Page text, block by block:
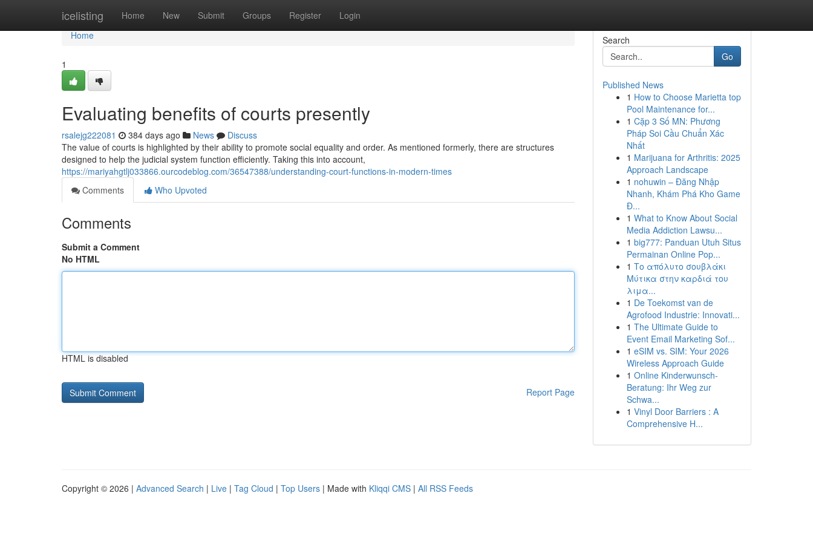
icelisting Home New Submit Groups Register Login
Home
Home
1
Evaluating benefits of courts presently
rsalejg222081 384 days ago News
Discuss
The value of courts is highlighted by their ability to promote social equality and order. As mentioned formerly, there are structures
designed to help the judicial system function efficiently. Taking this into account,
https://mariyahgtlj033866.ourcodeblog.com/36547388/understanding-court-functions-in-modern-times
Comments
Who Upvoted
Comments
Submit a Comment
No HTML
HTML is disabled
Report Page
Search
Go
Published News
1 How to Choose Marietta top
Pool Maintenance for...
1 Cặp 3 Số MN: Phương
Pháp Soi Cầu Chuẩn Xác
Nhất
1 Marijuana for Arthritis: 2025
Approach Landscape
1 nohuwin – Đăng Nhập
Nhanh, Khám Phá Kho Game
Đ...
1 What to Know About Social
Media Addiction Lawsu...
1 big777: Panduan Utuh Situs
Permainan Online Pop...
1 Το απόλυτο σουβλάκι
Μύτικα στην καρδιά του
λιμα...
1 De Toekomst van de
Agrofood Industrie: Innovati...
1 The Ultimate Guide to
Event Email Marketing Sof...
1 eSIM vs. SIM: Your 2026
Wireless Approach Guide
1 Online Kinderwunsch-
Beratung: Ihr Weg zur
Schwa...
1 Vinyl Door Barriers : A
Comprehensive H...
Copyright © 2026 | Advanced Search | Live | Tag Cloud | Top Users | Made with Kliqqi CMS | All RSS Feeds